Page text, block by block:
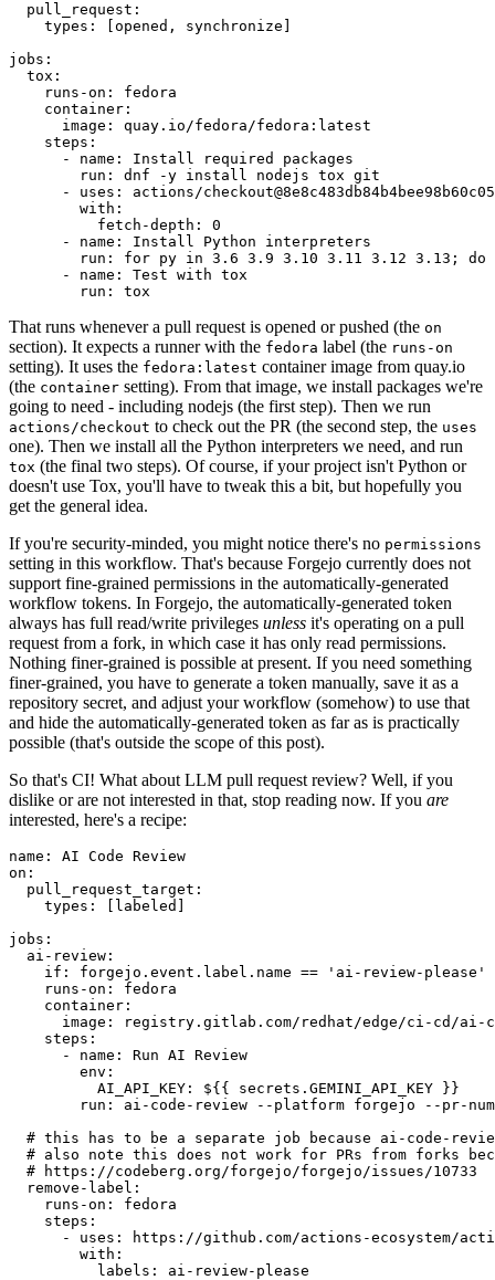
pull_request :
types : [opened , synchronize ]
jobs :
tox :
runs-on :
fedora
container :
image :
quay.io/fedora/fedora:latest
steps :
-
name :
Install required packages
run :
dnf -y install nodejs tox git
-
uses :
actions/
with :
fetch-depth :
0
-
name :
Install Python interpreters
run :
for py in 3.6 3.9 3.10 3.11 3.12 3.13; do
-
name :
Test with tox
run : tox
That runs whenever a pull request is opened or pushed (the on
section). It expects a runner with the fedora label (the runs-on
setting). It uses the fedora:latest container image from quay.io
(the container setting). From that image, we install packages we're
going to need - including nodejs (the first step). Then we run
actions/checkout to check out the PR (the second step, the uses
one). Then we install all the Python interpreters we need, and run
tox (the final two steps). Of course, if your project isn't Python or
doesn't use Tox, you'll have to tweak this a bit, but hopefully you
get the general idea.
If you're security-minded, you might notice there's no permissions
setting in this workflow. That's because Forgejo currently does not
support fine-grained permissions in the automatically-generated
workflow tokens. In Forgejo, the automatically-generated token
always has full read/write privileges unless it's operating on a pull
request from a fork, in which case it has only read permissions.
Nothing finer-grained is possible at present. If you need something
finer-grained, you have to generate a token manually, save it as a
repository secret, and adjust your workflow (somehow) to use that
and hide the automatically-generated token as far as is practically
possible (that's outside the scope of this post).
So that's CI! What about LLM pull request review? Well, if you
dislike or are not interested in that, stop reading now. If you are
interested, here's a recipe:
name :
AI Code Review
on :
pull_request_target :
types : [ labeled ]
jobs :
ai-review :
if :
forgejo.event.label.name == 'ai-review-please'
runs-on :
fedora
container :
image :
registry.gitlab.com/redhat/edge/ci-cd/ai-
steps :
-
name :
Run AI Review
env :
AI_API_KEY :
${{ secrets.GEMINI_API_KEY }}
run :
ai-code-review --platform forgejo --pr-
# this has to be a separate job because ai-code-
# also note this does not work for PRs from forks
# https://codeberg.org/forgejo/forgejo/issues/10733
remove-label :
runs-on :
fedora
steps :
-
uses :
https://github.com/actions-ecosystem/action-
with :
labels : ai-review-please